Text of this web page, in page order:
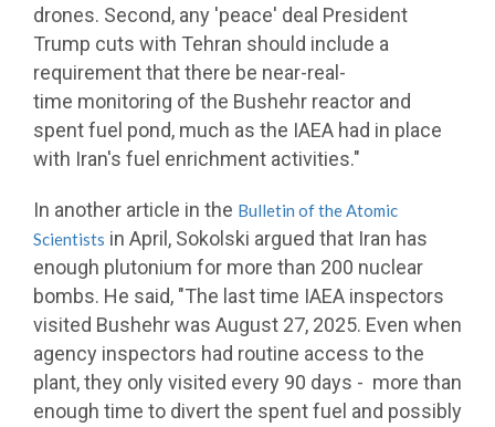
drones. Second, any 'peace' deal President
Trump cuts with Tehran should include a
requirement that there be near-real-
time monitoring of the Bushehr reactor and
spent fuel pond, much as the IAEA had in place
with Iran's fuel enrichment activities."
In another article in the Bulletin of the Atomic
Scientists in April, Sokolski argued that Iran has
enough plutonium for more than 200 nuclear
bombs. He said, "The last time IAEA inspectors
visited Bushehr was August 27, 2025. Even when
agency inspectors had routine access to the
plant, they only visited every 90 days - more than
enough time to divert the spent fuel and possibly